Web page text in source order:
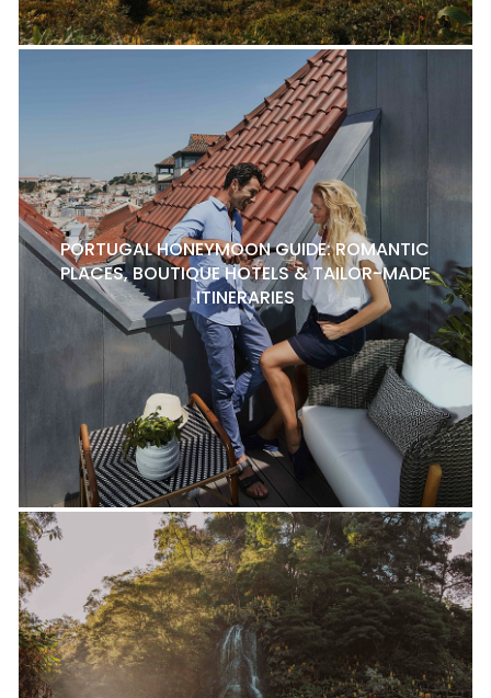
PORTUGAL HONEYMOON GUIDE: ROMANTIC
PLACES, BOUTIQUE HOTELS & TAILOR-MADE
ITINERARIES